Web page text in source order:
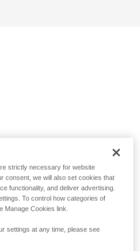
strictly necessary for website
consent, we will also set cookies that
functionality, and deliver advertising.
To control how categories of
Manage Cookies link.
settings at any time, please see